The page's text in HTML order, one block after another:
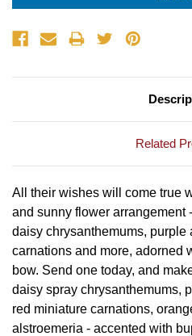
Related
All their wishes will come true
and sunny flower arrangement
daisy chrysanthemums, purple
carnations and more, adorned
bow. Send one today, and
daisy spray chrysanthemums,
red miniature carnations,
alstroemeria - accented with